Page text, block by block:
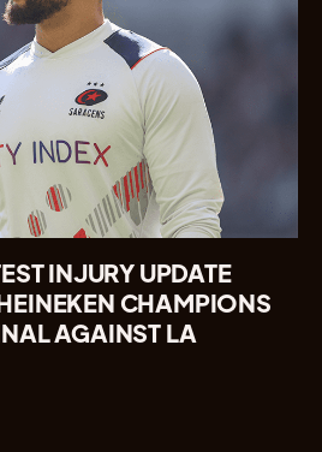
INJURY UPDATE
CHAMPIONS
AGAINST LA